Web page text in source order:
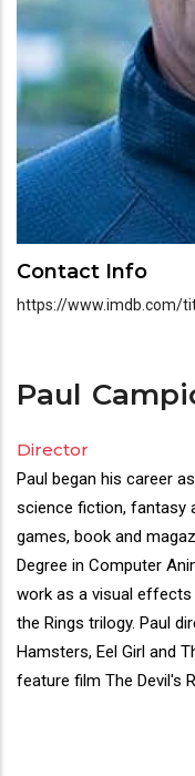
Contact Info
https://www.imdb.com/
Paul
Director
Director(s)
Bio
Paul began his career
science fiction, fantasy
games, book and
Degree in Computer
work as a visual
the Rings trilogy. Paul
Hamsters, Eel Girl and
feature film The Devil's